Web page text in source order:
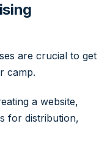
are crucial to get
camp.
a website,
for distribution,